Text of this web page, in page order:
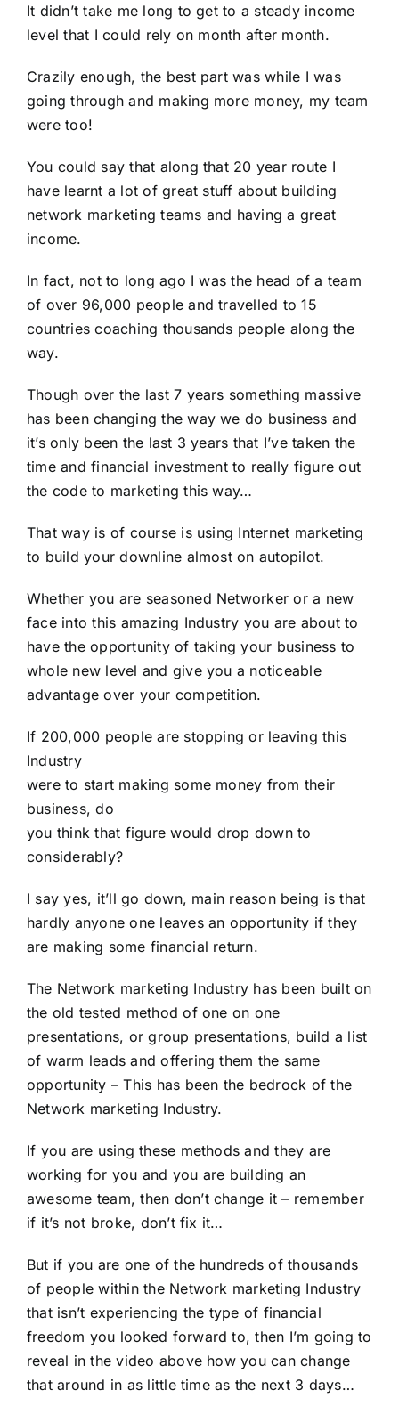
It didn’t take me long to get to a steady income
level that I could rely on month after month.
Crazily enough, the best part was while I was
going through and making more money, my team
were too!
You could say that along that 20 year route I
have learnt a lot of great stuff about building
network marketing teams and having a great
income.
In fact, not to long ago I was the head of a team
of over 96,000 people and travelled to 15
countries coaching thousands people along the
way.
Though over the last 7 years something massive
has been changing the way we do business and
it’s only been the last 3 years that I’ve taken the
time and financial investment to really figure out
the code to marketing this way…
That way is of course is using Internet marketing
to build your downline almost on autopilot.
Whether you are seasoned Networker or a new
face into this amazing Industry you are about to
have the opportunity of taking your business to
whole new level and give you a noticeable
advantage over your competition.
If 200,000 people are stopping or leaving this
Industry
were to start making some money from their
business, do
you think that figure would drop down to
considerably?
I say yes, it’ll go down, main reason being is that
hardly anyone one leaves an opportunity if they
are making some financial return.
The Network marketing Industry has been built on
the old tested method of one on one
presentations, or group presentations, build a list
of warm leads and offering them the same
opportunity – This has been the bedrock of the
Network marketing Industry.
If you are using these methods and they are
working for you and you are building an
awesome team, then don’t change it – remember
if it’s not broke, don’t fix it…
But if you are one of the hundreds of thousands
of people within the Network marketing Industry
that isn’t experiencing the type of financial
freedom you looked forward to, then I’m going to
reveal in the video above how you can change
that around in as little time as the next 3 days…